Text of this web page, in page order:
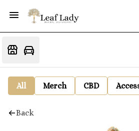
All Merch CBD
Back